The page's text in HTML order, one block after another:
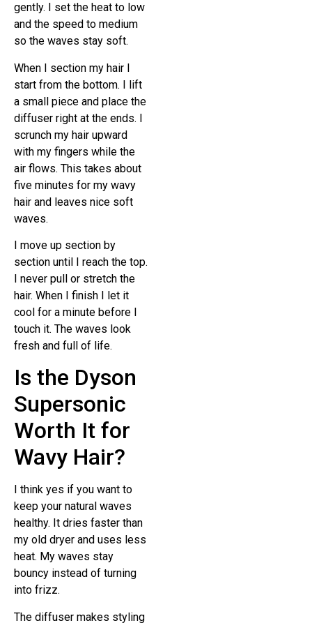
gently. I set the heat to low
and the speed to medium
so the waves stay soft.
When I section my hair I
start from the bottom. I lift
a small piece and place the
diffuser right at the ends. I
scrunch my hair upward
with my fingers while the
air flows. This takes about
five minutes for my wavy
hair and leaves nice soft
waves.
I move up section by
section until I reach the top.
I never pull or stretch the
hair. When I finish I let it
cool for a minute before I
touch it. The waves look
fresh and full of life.
Is the Dyson
Supersonic
Worth It for
Wavy Hair?
I think yes if you want to
keep your natural waves
healthy. It dries faster than
my old dryer and uses less
heat. My waves stay
bouncy instead of turning
into frizz.
The diffuser makes styling